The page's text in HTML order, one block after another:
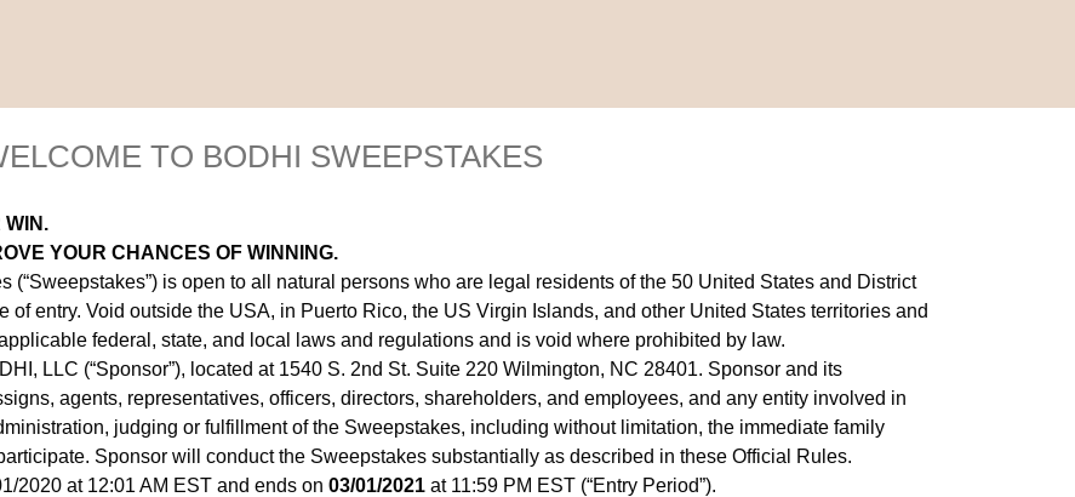
TO BODHI SWEEPSTAKES
WIN.
YOUR CHANCES OF WINNING.
(“Sweepstakes”) is open to all natural persons who are legal residents of the 50 United States and District
of entry. Void outside the USA, in Puerto Rico, the US Virgin Islands, and other United States territories and
federal, state, and local laws and regulations and is void where prohibited by law.
LLC (“Sponsor”), located at 1540 S. 2nd St. Suite 220 Wilmington, NC 28401. Sponsor and its
agents, representatives, officers, directors, shareholders, and employees, and any entity involved in
judging or fulfillment of the Sweepstakes, including without limitation, the immediate family
Sponsor will conduct the Sweepstakes substantially as described in these Official Rules.
2020 at 12:01 AM EST and ends on 03/01/2021 at 11:59 PM EST (“Entry Period”).